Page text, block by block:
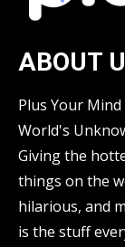
ABOUT
Plus Your
World's
Giving the
things on the
hilarious, and
is the stuff